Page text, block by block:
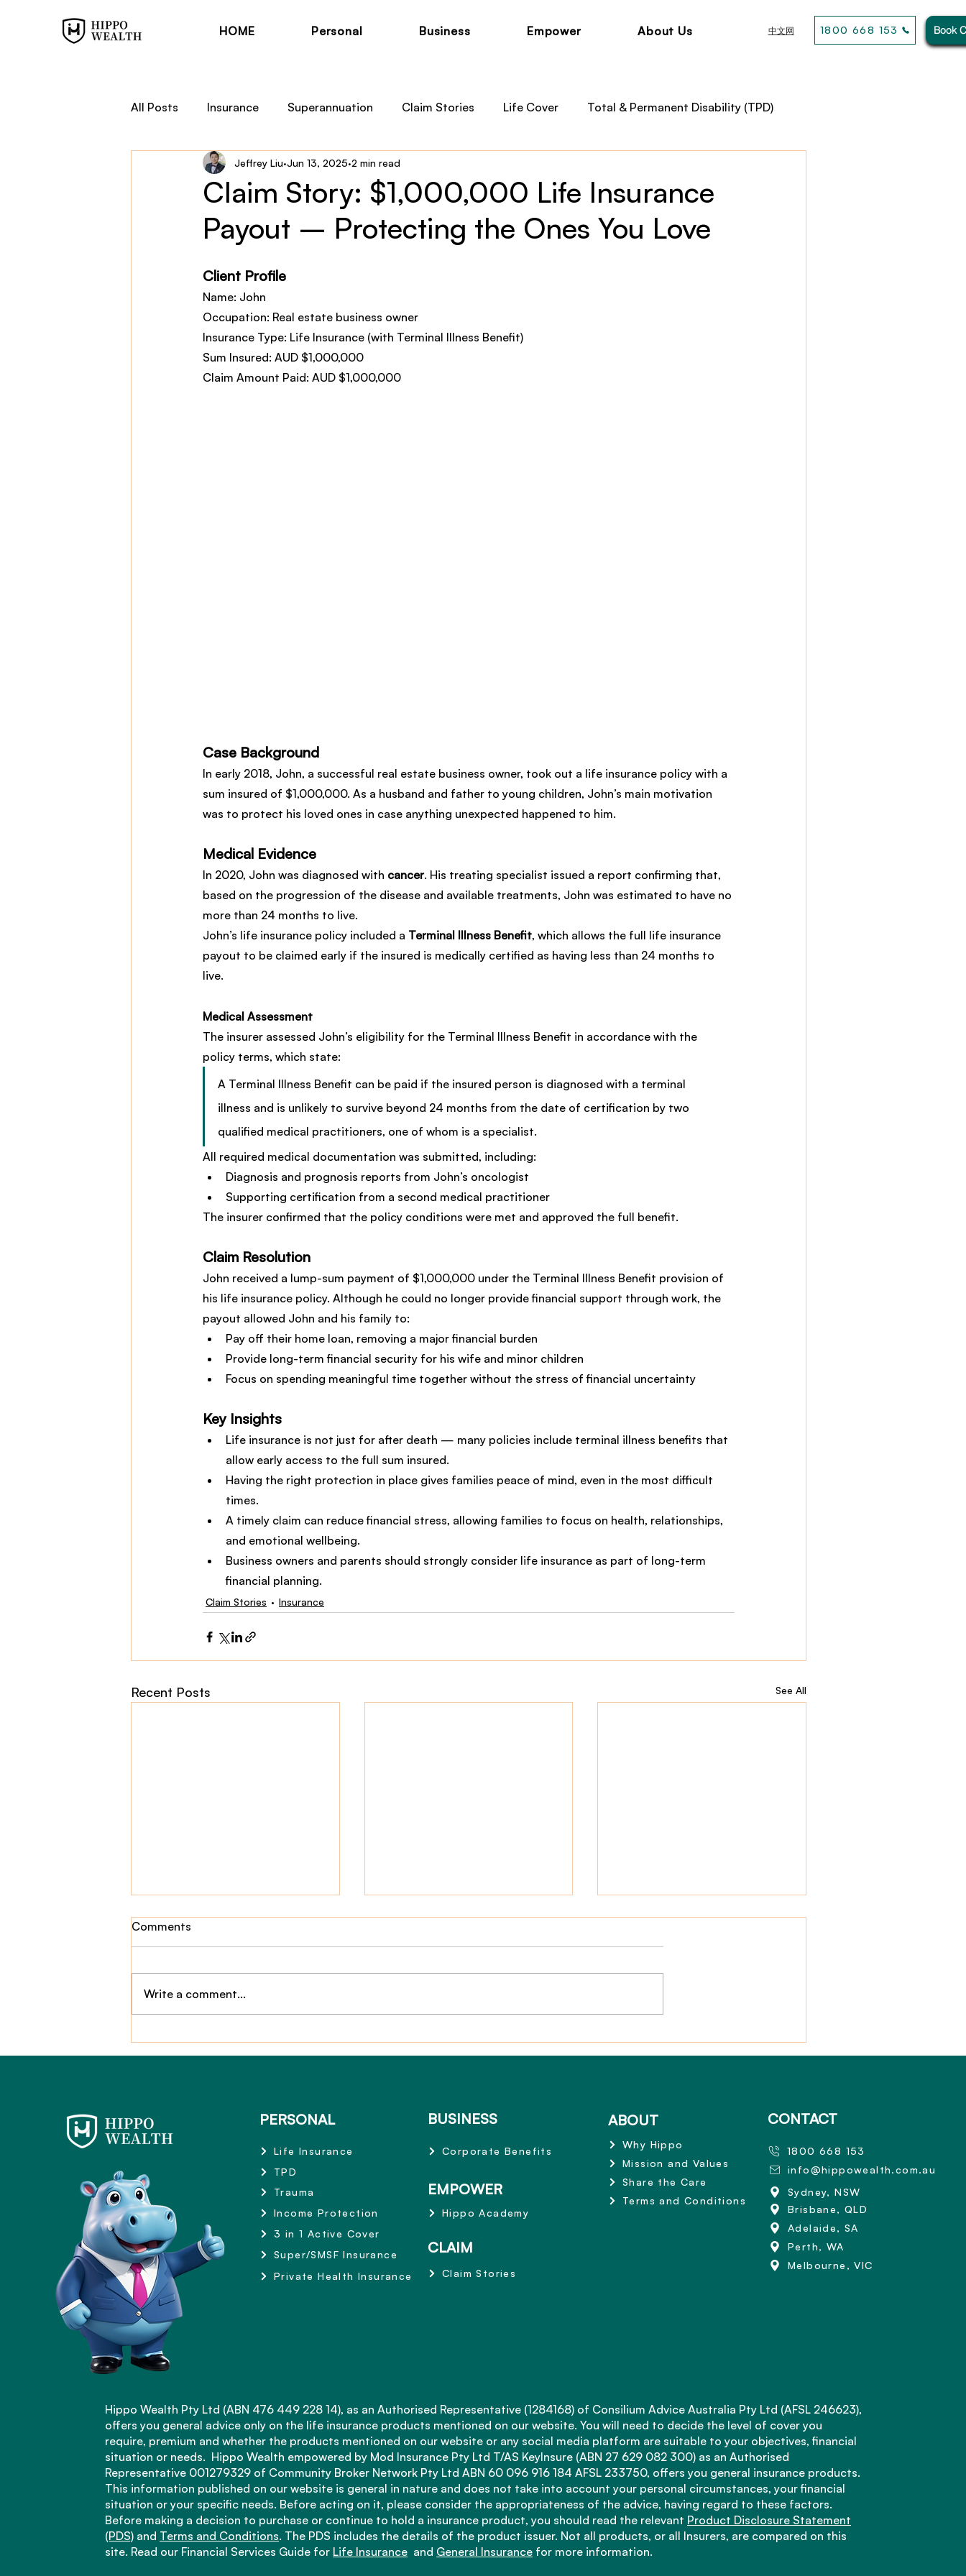
HOME Personal Business Empower About Us 中文网 1800 668 153 Book
All Posts Insurance Superannuation Claim Stories Life Cover Total & Permanent Disability (TPD)
Trauma Cover Income Protection Private Health
Financial Planning Hippo News Child Cover
Claim Story: $1,000,000 Life Insurance
Payout – Protecting the Ones You Love
Jeffrey Liu Jun 13, 2025 2 min read
Client Profile
Name: John
Occupation: Real estate business owner
Insurance Type: Life Insurance (with Terminal Illness Benefit)
Sum Insured: AUD $1,000,000
Claim Amount Paid: AUD $1,000,000
Case Background
In early 2018, John, a successful real estate business owner, took out a life insurance policy with a
sum insured of $1,000,000. As a husband and father to young children, John’s main motivation
was to protect his loved ones in case anything unexpected happened to him.
Medical Evidence
In 2020, John was diagnosed with cancer. His treating specialist issued a report confirming that,
based on the progression of the disease and available treatments, John was estimated to have no
more than 24 months to live.
John’s life insurance policy included a Terminal Illness Benefit, which allows the full life insurance
payout to be claimed early if the insured is medically certified as having less than 24 months to
live.
Medical Assessment
The insurer assessed John’s eligibility for the Terminal Illness Benefit in accordance with the
policy terms, which state:
A Terminal Illness Benefit can be paid if the insured person is diagnosed with a terminal
illness and is unlikely to survive beyond 24 months from the date of certification by two
qualified medical practitioners, one of whom is a specialist.
All required medical documentation was submitted, including:
Diagnosis and prognosis reports from John’s oncologist
Supporting certification from a second medical practitioner
The insurer confirmed that the policy conditions were met and approved the full benefit.
Claim Resolution
John received a lump-sum payment of $1,000,000 under the Terminal Illness Benefit provision of
his life insurance policy. Although he could no longer provide financial support through work, the
payout allowed John and his family to:
Pay off their home loan, removing a major financial burden
Provide long-term financial security for his wife and minor children
Focus on spending meaningful time together without the stress of financial uncertainty
Key Insights
Life insurance is not just for after death — many policies include terminal illness benefits that
allow early access to the full sum insured.
Having the right protection in place gives families peace of mind, even in the most difficult
times.
A timely claim can reduce financial stress, allowing families to focus on health, relationships,
and emotional wellbeing.
Business owners and parents should strongly consider life insurance as part of long-term
financial planning.
Claim Stories Insurance
Recent Posts See All
TPD Payout
Active Cover $250,000
Life Insurance
Comments
Write a comment...
ABOUT
Why Hippo
Hippo Academy
Claim Stories
Mission and Values
PERSONAL
Life Insurance
TPD
Trauma
Income Protection
3 in 1 Active Cover
Super/SMSF Insurance
Private Health Insurance
CONTACT
1800 668 153
Sydney, NSW
info@hippowealth.com.au
Brisbane, QLD
Adelaide, SA
Perth, WA
Melbourne, VIC
Corporate Benefits
BUSINESS
CLAIM
EMPOWER
Terms and Conditions
Share the Care
Hippo Wealth Pty Ltd (ABN 476 449 228 14), as an Authorised Representative (1284168) of Consilium Advice Australia Pty Ltd (AFSL 246623),
offers you general advice only on the life insurance products mentioned on our website. You will need to decide the level of cover you
require, premium and whether the products mentioned on our website or any social media platform are suitable to your objectives, financial
situation or needs. Hippo Wealth empowered by Mod Insurance Pty Ltd T/AS KeyInsure (ABN 27 629 082 300) as an Authorised
Representative 001279329 of Community Broker Network Pty Ltd ABN 60 096 916 184 AFSL 233750, offers you general insurance products.
This information published on our website is general in nature and does not take into account your personal circumstances, your financial
situation or your specific needs. Before acting on it, please consider the appropriateness of the advice, having regard to these factors.
Before making a decision to purchase or continue to hold a insurance product, you should read the relevant Product Disclosure Statement
(PDS) and Terms and Conditions. The PDS includes the details of the product issuer. Not all products, or all Insurers, are compared on this
site. Read our Financial Services Guide for Life Insurance and General Insurance for more information.